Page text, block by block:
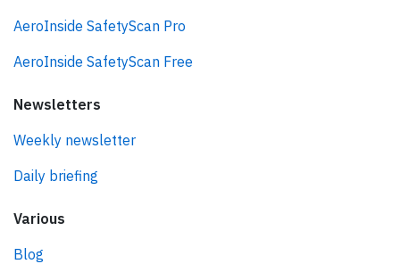
AeroInside SafetyScan Pro
AeroInside SafetyScan Free
Newsletters
Weekly newsletter
Daily briefing
Various
Blog